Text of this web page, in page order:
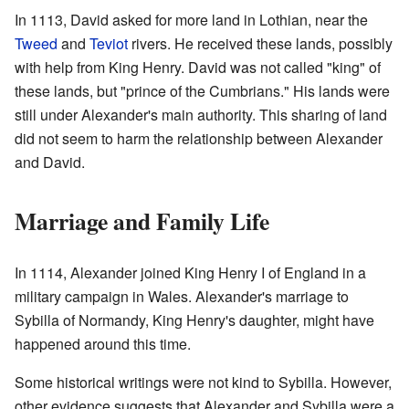
In 1113, David asked for more land in Lothian, near the
Tweed and Teviot rivers. He received these lands, possibly
with help from King Henry. David was not called "king" of
these lands, but "prince of the Cumbrians." His lands were
still under Alexander's main authority. This sharing of land
did not seem to harm the relationship between Alexander
and David.
Marriage and Family Life
In 1114, Alexander joined King Henry I of England in a
military campaign in Wales. Alexander's marriage to
Sybilla of Normandy, King Henry's daughter, might have
happened around this time.
Some historical writings were not kind to Sybilla. However,